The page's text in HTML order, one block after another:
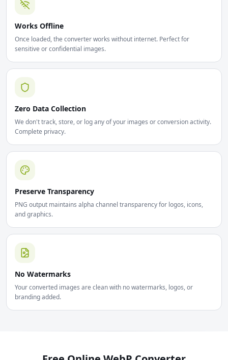
Works Offline
Once loaded, the converter works without internet. Perfect for
sensitive or confidential images.
Zero Data Collection
We don't track, store, or log any of your images or conversion activity.
Complete privacy.
Preserve Transparency
PNG output maintains alpha channel transparency for logos, icons,
and graphics.
No Watermarks
Your converted images are clean with no watermarks, logos, or
branding added.